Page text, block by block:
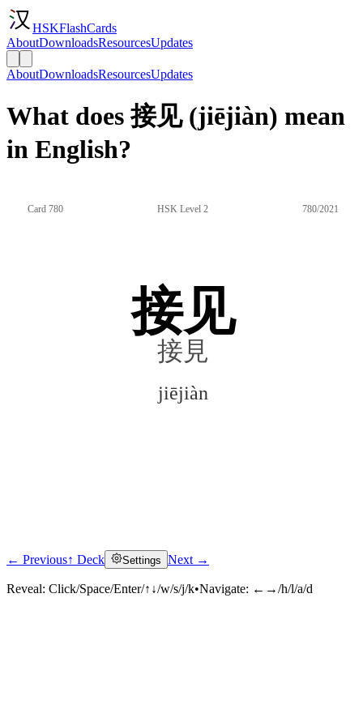
HSKFlashCards
AboutDownloadsResourcesUpdates
AboutDownloadsResourcesUpdates
What does 接见 (jiējiàn) mean
in English?
Card 780 HSK Level 2 780/2021
接见
接見
jiējiàn
Click to reveal
← Previous↑ Deck Settings Next →
Reveal: Click/Space/Enter/↑↓/w/s/j/k•Navigate: ←→/h/l/a/d